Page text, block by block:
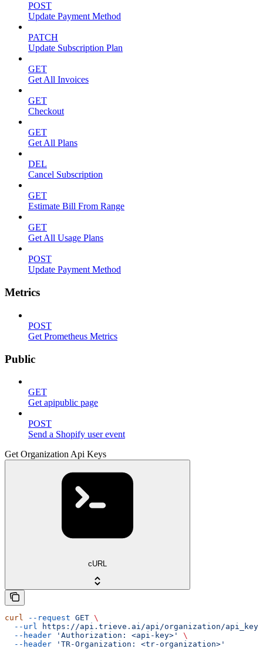
POST
Update Payment Method
PATCH
Update Subscription Plan
GET
Get All Invoices
GET
Checkout
GET
Get All Plans
DEL
Cancel Subscription
GET
Estimate Bill From Range
GET
Get All Usage Plans
POST
Update Payment Method
Metrics
POST
Get Prometheus Metrics
Public
GET
Get apipublic page
POST
Send a Shopify user event
Get Organization Api Keys
cURL
curl --request GET \
  --url
https://api.trieve.ai/api/organization/api_key
  --header
'Authorization: <api-key>'
\
  --header
'TR-Organization: <tr-organization>'